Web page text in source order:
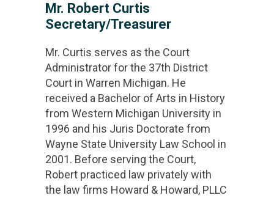
Mr. Robert Curtis
Secretary/Treasurer
Mr. Curtis serves as the Court
Administrator for the 37th District
Court in Warren Michigan. He
received a Bachelor of Arts in History
from Western Michigan University in
1996 and his Juris Doctorate from
Wayne State University Law School in
2001. Before serving the Court,
Robert practiced law privately with
the law firms Howard & Howard, PLLC